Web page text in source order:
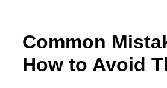
Common
How to Avoid